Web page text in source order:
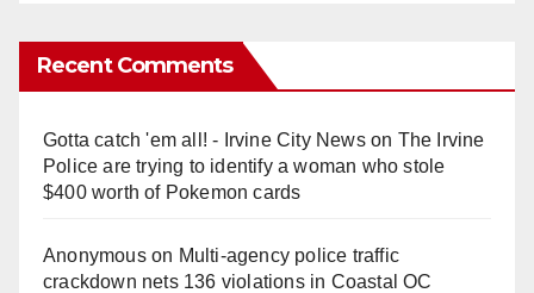
Recent Comments
Gotta catch 'em all! - Irvine City Newson The Irvine
Police are trying to identify a woman who stole
$400 worth of Pokemon cards
Anonymouson Multi‑agency police traffic
crackdown nets 136 violations in Coastal OC